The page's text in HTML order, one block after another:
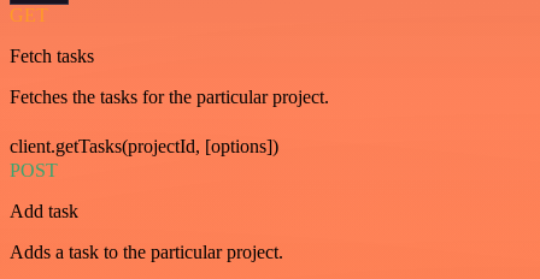
GET
Fetch tasks
Fetches the tasks for the particular project.
client.getTasks(projectId, [options])
POST
Add task
Adds a task to the particular project.